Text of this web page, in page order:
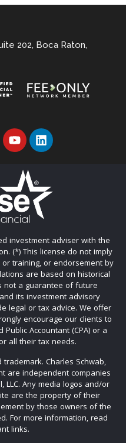
202, Boca Raton,
investment adviser with the
(*) This license do not imply
training, or endorsement by
are based on historical
not a guarantee of future
its investment advisory
legal or tax advice. We offer
encourage our clients to
Accountant (CPA) or a
all their tax needs.
Charles Schwab,
are independent companies
LLC. Any media logos and/or
are the property of their
by those owners of the
For more information, read
links.